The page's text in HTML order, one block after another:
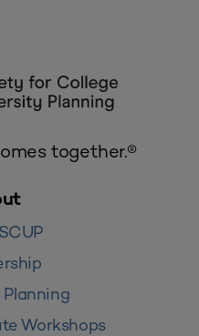
together.®
Workshops